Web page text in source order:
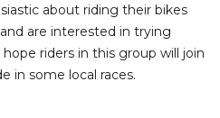
about riding their bikes
are interested in trying
riders in this group will join
in some local races.